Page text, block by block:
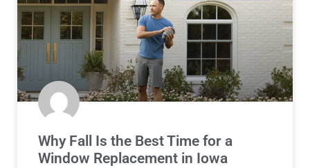
Why Fall Is the Best Time for a
Window Replacement in Iowa